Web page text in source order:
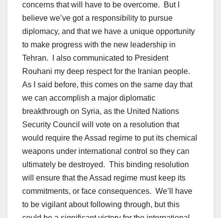
concerns that will have to be overcome. But I
believe we’ve got a responsibility to pursue
diplomacy, and that we have a unique opportunity
to make progress with the new leadership in
Tehran. I also communicated to President
Rouhani my deep respect for the Iranian people.
As I said before, this comes on the same day that
we can accomplish a major diplomatic
breakthrough on Syria, as the United Nations
Security Council will vote on a resolution that
would require the Assad regime to put its chemical
weapons under international control so they can
ultimately be destroyed. This binding resolution
will ensure that the Assad regime must keep its
commitments, or face consequences. We’ll have
to be vigilant about following through, but this